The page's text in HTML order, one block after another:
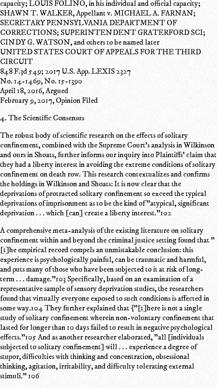
capacity; LOUIS FOLINO, in his individual and official capacity;
SHAWN T. WALKER, Appellant v. MICHAEL A. FARNAN;
SECRETARY PENNSYLVANIA DEPARTMENT OF
CORRECTIONS; SUPERINTENDENT GRATERFORD SCI;
CINDY G. WATSON, and others to be named later
UNITED STATES COURT OF APPEALS FOR THE THIRD
CIRCUIT
848 F.3d 549; 2017 U.S. App. LEXIS 2327
No. 14-1469, No. 15-1390
April 18, 2016, Argued
February 9, 2017, Opinion Filed
4. The Scientific Consensus
The robust body of scientific research on the effects of solitary
confinement, combined with the Supreme Court's analysis in Wilkinson
and ours in Shoats, further informs our inquiry into Plaintiffs' claim that
they had a liberty interest in avoiding the extreme conditions of solitary
confinement on death row. This research contextualizes and confirms
the holdings in Wilkinson and Shoats: It is now clear that the
deprivations of protracted solitary confinement so exceed the typical
deprivations of imprisonment as to be the kind of "atypical, significant
deprivation . . . which [can] create a liberty interest."102
A comprehensive meta-analysis of the existing literature on solitary
confinement within and beyond the criminal justice setting found that "
[t]he empirical record compels an unmistakable conclusion: this
experience is psychologically painful, can be traumatic and harmful,
and puts many of those who have been subjected to it at risk of long-
term . . . damage."103 Specifically, based on an examination of a
representative sample of sensory deprivation studies, the researchers
found that virtually everyone exposed to such conditions is affected in
some way.104 They further explained that {"[t]here is not a single
study of solitary confinement wherein non-voluntary confinement that
lasted for longer than 10 days failed to result in negative psychological
effects."105 And as another researcher elaborated, "all [individuals
subjected to solitary confinement] will . . . experience a degree of
stupor, difficulties with thinking and concentration, obsessional
thinking, agitation, irritability, and difficulty tolerating external
stimuli." 106